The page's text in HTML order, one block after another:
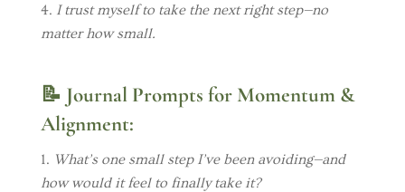
I trust myself to take the next right step—no
matter how small.
📝 Journal Prompts for Momentum &
Alignment:
What’s one small step I’ve been avoiding—and
how would it feel to finally take it?